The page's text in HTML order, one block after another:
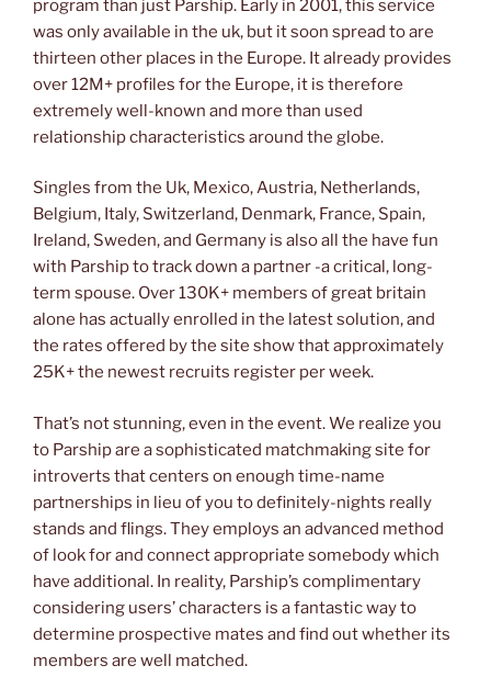
program than just Parship. Early in 2001, this service
was only available in the uk, but it soon spread to are
thirteen other places in the Europe. It already provides
over 12M+ profiles for the Europe, it is therefore
extremely well-known and more than used
relationship characteristics around the globe.
Singles from the Uk, Mexico, Austria, Netherlands,
Belgium, Italy, Switzerland, Denmark, France, Spain,
Ireland, Sweden, and Germany is also all the have fun
with Parship to track down a partner -a critical, long-
term spouse. Over 130K+ members of great britain
alone has actually enrolled in the latest solution, and
the rates offered by the site show that approximately
25K+ the newest recruits register per week.
That’s not stunning, even in the event. We realize you
to Parship are a sophisticated matchmaking site for
introverts that centers on enough time-name
partnerships in lieu of you to definitely-nights really
stands and flings. They employs an advanced method
of look for and connect appropriate somebody which
have additional. In reality, Parship’s complimentary
considering users’ characters is a fantastic way to
determine prospective mates and find out whether its
members are well matched.